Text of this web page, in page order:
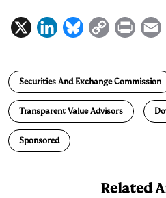
X
L
n
k
e
d
I
B
u
e
s
C
p
y
L
P
i
n
a
i
l
Securities And Exchange Commission
Transparent Value Advisors
Sponsored
Related